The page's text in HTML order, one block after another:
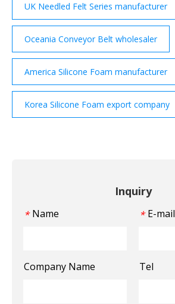
UK Needled Felt Series manufacturer
Oceania Conveyor Belt wholesaler
America Silicone Foam manufacturer
Korea Silicone Foam export company
Inquiry
* Name * E-mail
Company Name Tel